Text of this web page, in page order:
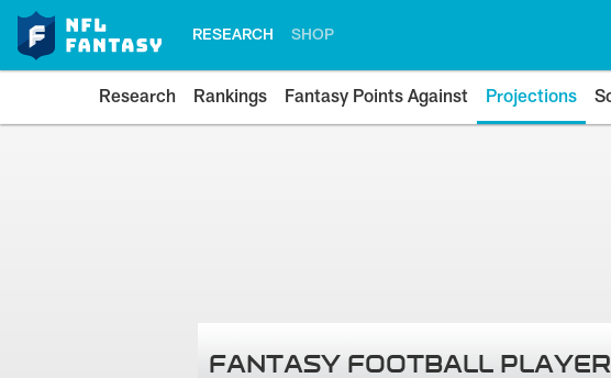
RESEARCH SHOP
Research Rankings Fantasy Points Against Projections
FANTASY FOOTBALL